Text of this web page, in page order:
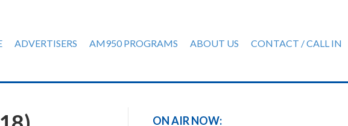
ADVERTISERS AM950 PROGRAMS ABOUT US CONTACT / CALL IN
ON AIR NOW: